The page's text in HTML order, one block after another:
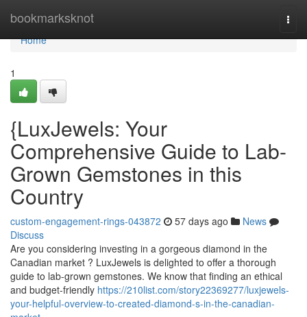
bookmarksknot
Home
Home
1
{LuxJewels: Your
Comprehensive Guide to Lab-
Grown Gemstones in this
Country
custom-engagement-rings-043872 57 days ago
News
Discuss
Are you considering investing in a gorgeous diamond in the
Canadian market ? LuxJewels is delighted to offer a thorough
guide to lab-grown gemstones. We know that finding an ethical
and budget-friendly https://210list.com/story22369277/luxjewels-
your-helpful-overview-to-created-diamond-s-in-the-canadian-